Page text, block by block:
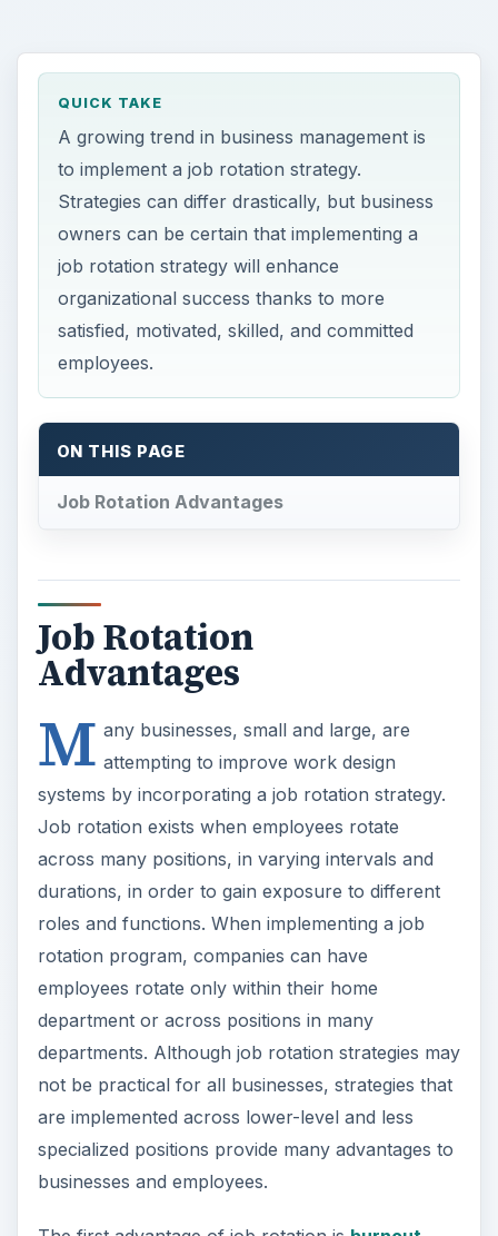
QUICK TAKE
A growing trend in business management is
to implement a job rotation strategy.
Strategies can differ drastically, but business
owners can be certain that implementing a
job rotation strategy will enhance
organizational success thanks to more
satisfied, motivated, skilled, and committed
employees.
ON THIS PAGE
Job Rotation Advantages
Job Rotation
Advantages
M any businesses, small and large, are
attempting to improve work design
systems by incorporating a job rotation strategy.
Job rotation exists when employees rotate
across many positions, in varying intervals and
durations, in order to gain exposure to different
roles and functions. When implementing a job
rotation program, companies can have
employees rotate only within their home
department or across positions in many
departments. Although job rotation strategies may
not be practical for all businesses, strategies that
are implemented across lower-level and less
specialized positions provide many advantages to
businesses and employees.